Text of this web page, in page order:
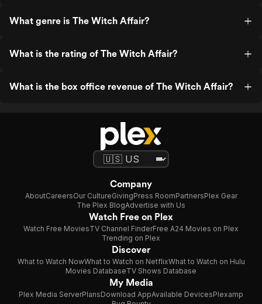
What genre is The Witch Affair?
What is the rating of The Witch Affair?
What is the box office revenue of The Witch Affair?
Company
AboutCareersOur CultureGivingPress RoomPartnersPlex Gear
The Plex BlogAdvertise with Us
Watch Free on Plex
Watch Free MoviesTV Channel FinderFree A24 Movies on Plex
Trending on Plex
Discover
What to Watch NowWhat to Watch on NetflixWhat to Watch on Hulu
Movies DatabaseTV Shows Database
My Media
Plex Media ServerPlansDownload AppAvailable DevicesPlexamp